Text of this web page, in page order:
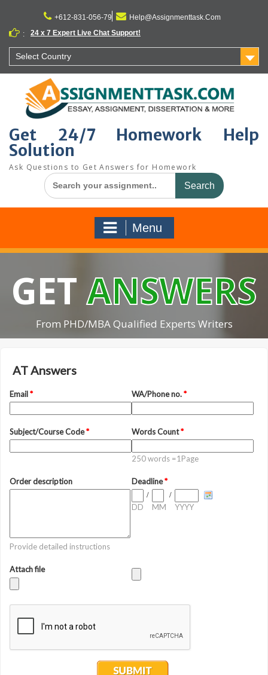
content
+612-831-056-79
Help@Assignmenttask.Com
:
24 x 7 Expert Live Chat Support!
Select Country
Get 24/7 Homework Help
Solution
Ask Questions to Get Answers for Homework
Search
for:
Menu
GETANSWERS
From PHD/MBA Qualified Experts Writers